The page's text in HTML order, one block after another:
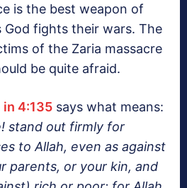
is the best weapon of
fights their wars. The
of the Zaria massacre
be quite afraid.
in 4:135 says what means:
stand out firmly for
to Allah, even as against
parents, or your kin, and